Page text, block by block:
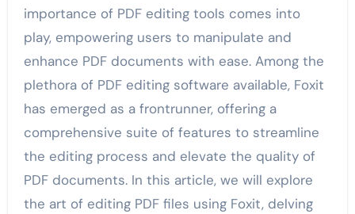
importance of PDF editing tools comes into
play, empowering users to manipulate and
enhance PDF documents with ease. Among the
plethora of PDF editing software available, Foxit
has emerged as a frontrunner, offering a
comprehensive suite of features to streamline
the editing process and elevate the quality of
PDF documents. In this article, we will explore
the art of editing PDF files using Foxit, delving